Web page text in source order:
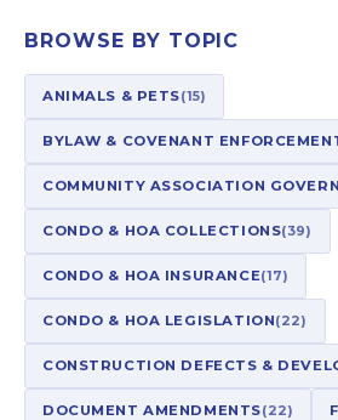
BROWSE BY TOPIC
ANIMALS & PETS(15)
BYLAW & COVENANT
COMMUNITY ASSOCIATION
CONDO & HOA COLLECTIONS(39)
CONDO & HOA INSURANCE(17)
CONDO & HOA LEGISLATION(22)
CONSTRUCTION DEFECTS &
DOCUMENT AMENDMENTS(22)